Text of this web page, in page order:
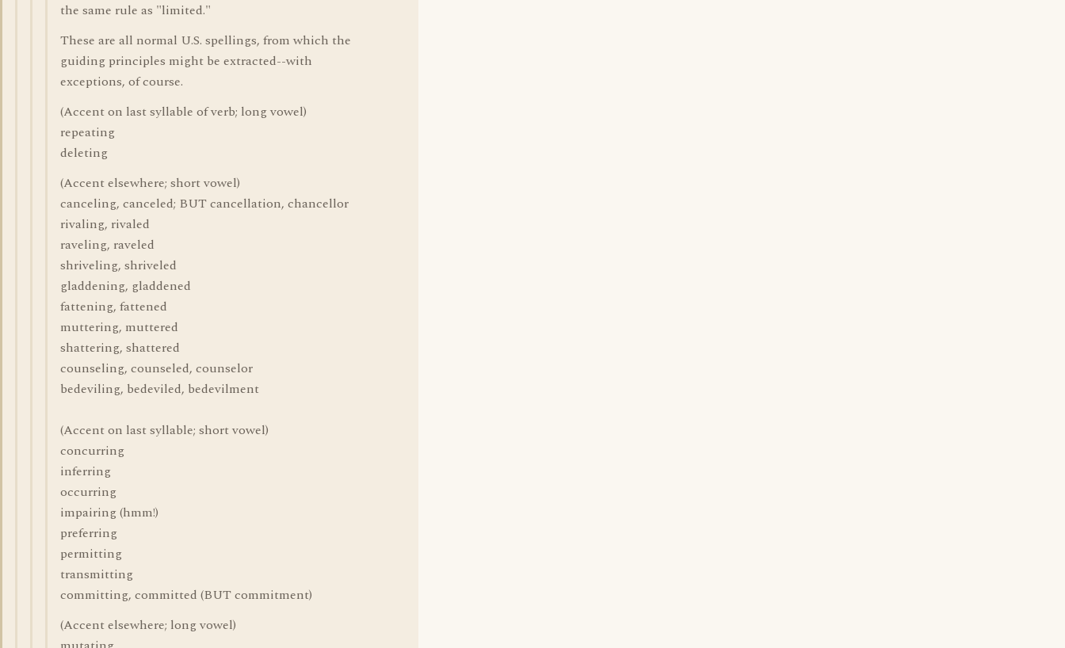
the same rule as "limited."
These are all normal U.S. spellings, from which the
guiding principles might be extracted--with
exceptions, of course.
(Accent on last syllable of verb; long vowel)
repeating
deleting
(Accent elsewhere; short vowel)
canceling, canceled; BUT cancellation, chancellor
rivaling, rivaled
raveling, raveled
shriveling, shriveled
gladdening, gladdened
fattening, fattened
muttering, muttered
shattering, shattered
counseling, counseled, counselor
bedeviling, bedeviled, bedevilment
(Accent on last syllable; short vowel)
concurring
inferring
occurring
impairing (hmm!)
preferring
permitting
transmitting
committing, committed (BUT commitment)
(Accent elsewhere; long vowel)